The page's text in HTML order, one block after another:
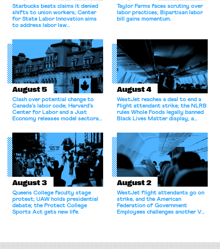
Starbucks beats claims it denied
shifts to union workers; Center
for State Labor Innovation aims
to address labor law
Taylor Farms faces scrutiny over
labor practices; Bipartisan labor
bill gains momentum.
August 5
Clash over potential change to
Canada’s labor code; Harvard’s
Center for Labor and a Just
Economy releases model sectoral
for antitrust violations.
August 4
WestJet reaches a deal to end a
flight attendant strike; the NLRB
rules Whole Foods legally banned
Black Lives Matter display; a
athletes should have the right to
collectively bargain.
August 3
Queens College faculty stage
protest; UAW holds presidential
debate; the Protect College
Sports Act gets new life.
August 2
WestJet flight attendants go on
strike, and the American
Federation of Government
Employees challenges another VA